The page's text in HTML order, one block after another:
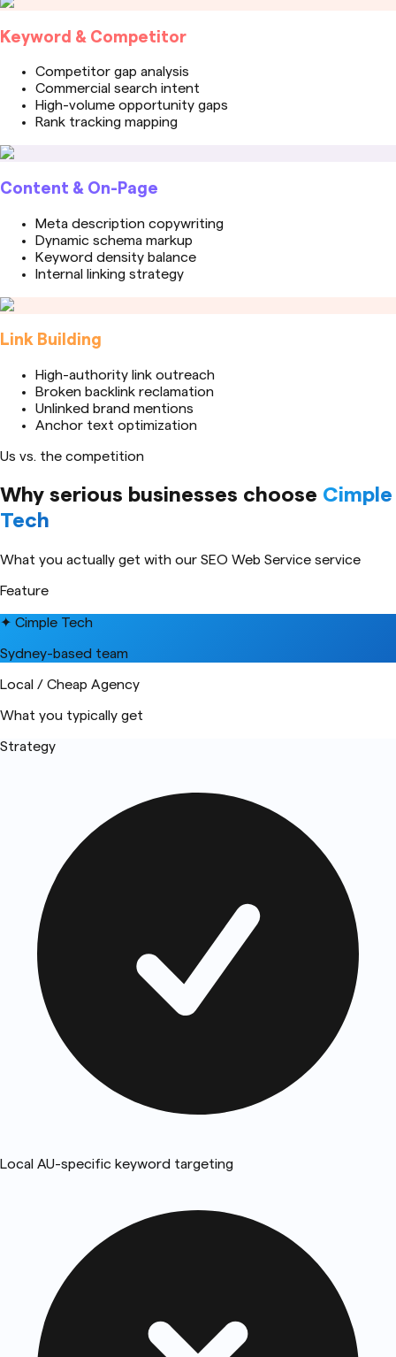
Keyword & Competitor
Competitor gap analysis
Commercial search intent
High-volume opportunity gaps
Rank tracking mapping
Content & On-Page
Meta description copywriting
Dynamic schema markup
Keyword density balance
Internal linking strategy
Link Building
High-authority link outreach
Broken backlink reclamation
Unlinked brand mentions
Anchor text optimization
Us vs. the competition
Why serious businesses choose Cimple
Tech
What you actually get with our SEO Web Service service
Feature
✦ Cimple Tech
Sydney-based team
Local / Cheap Agency
What you typically get
Strategy
Local AU-specific keyword targeting